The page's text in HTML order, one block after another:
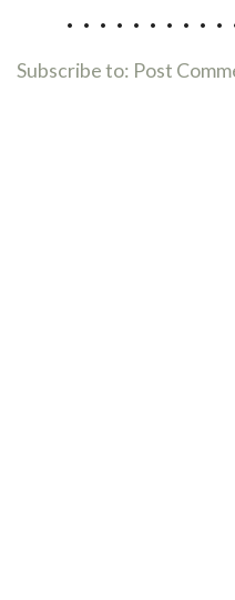
Subscribe to: Post